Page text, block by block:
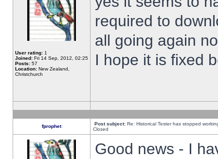
User rating: 1
Joined: Fri 14 Sep, 2012, 02:25
Posts: 57
Location: New Zealand,
Christchurch
required to
all going again
I hope it is fixed
fprophet Post subject: Re: Historical Tester has stopped
Closed
Good news - I